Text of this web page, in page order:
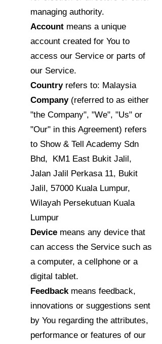
managing authority.
Account means a unique
account created for You to
access our Service or parts of
our Service.
Countryrefers to: Malaysia
Company (referred to as either
"the Company", "We", "Us" or
"Our" in this Agreement) refers
to Show & Tell Academy Sdn
Bhd, KM1 East Bukit Jalil,
Jalan Jalil Perkasa 11, Bukit
Jalil, 57000 Kuala Lumpur,
Wilayah Persekutuan Kuala
Lumpur
Device means any device that
can access the Service such as
a computer, a cellphone or a
digital tablet.
Feedback means feedback,
innovations or suggestions sent
by You regarding the attributes,
performance or features of our